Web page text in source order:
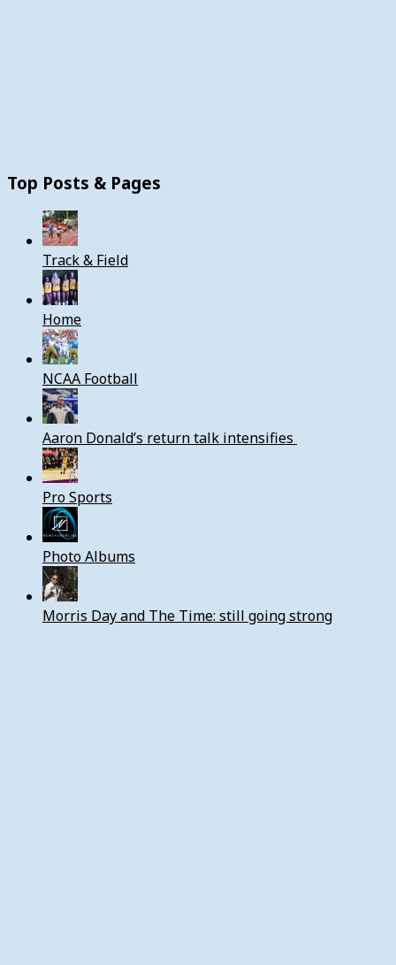
Top Posts & Pages
Track & Field
Home
NCAA Football
Aaron Donald’s return talk intensifies
Pro Sports
Photo Albums
Morris Day and The Time: still going strong